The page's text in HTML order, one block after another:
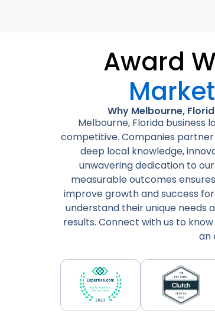
Award
Why Melbourne,
Melbourne, Florida business
competitive. Companies
deep local knowledge,
unwavering dedication to
measurable outcomes
improve growth and success
understand their unique needs
results. Connect with us to
an